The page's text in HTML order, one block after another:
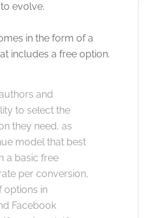
evolve.
in the form of a
includes a free option.
and
to select the
they need, as
model that best
a basic free
per conversion,
options in
Facebook